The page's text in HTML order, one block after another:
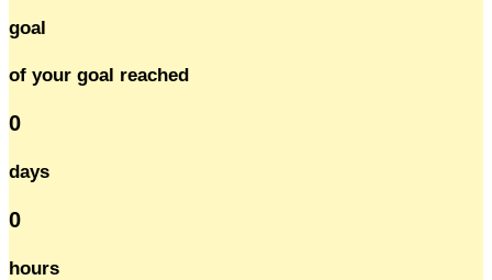
goal
of your goal reached
0
days
0
hours